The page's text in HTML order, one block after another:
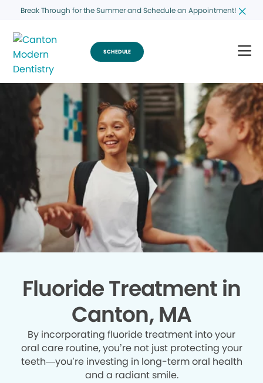
Break Through for the Summer and Schedule an Appointment!
SCHEDULE
Fluoride Treatment in
Canton, MA
By incorporating fluoride treatment into your
oral care routine, you’re not just protecting your
teeth—you’re investing in long-term oral health
and a radiant smile.